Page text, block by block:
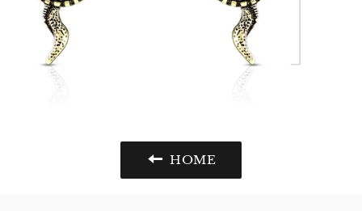
HOME